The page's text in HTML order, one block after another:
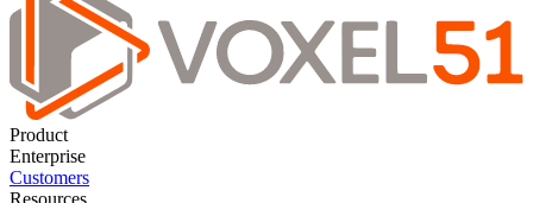
Product
Enterprise
Customers